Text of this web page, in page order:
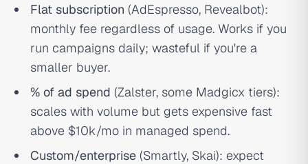
Flat subscription (AdEspresso, Revealbot):
monthly fee regardless of usage. Works if you
run campaigns daily; wasteful if you're a
smaller buyer.
% of ad spend (Zalster, some Madgicx tiers):
scales with volume but gets expensive fast
above $10k/mo in managed spend.
Custom/enterprise (Smartly, Skai): expect